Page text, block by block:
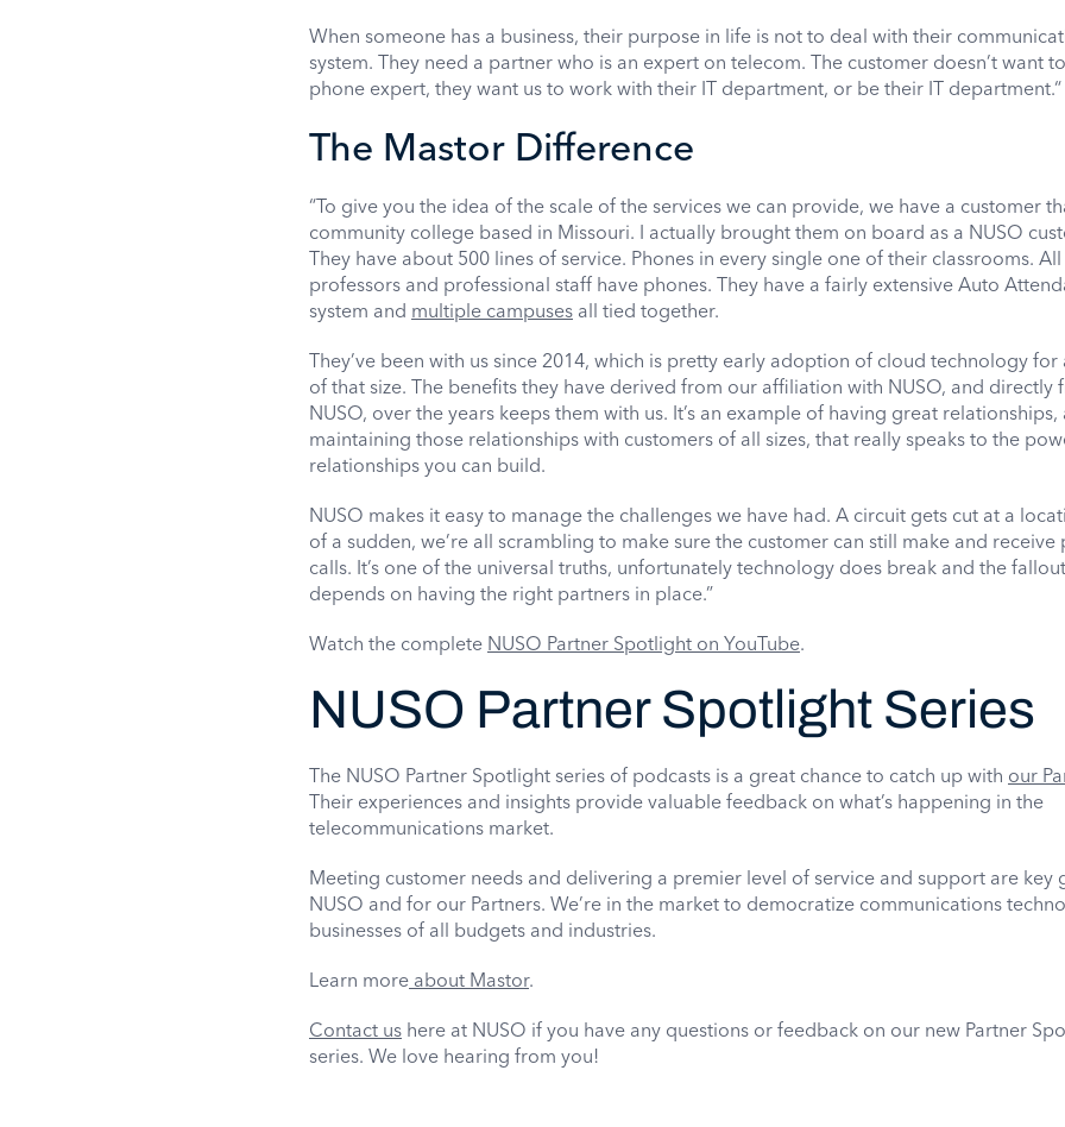
When someone has a business, their purpose in life is not to deal with their
system. They need a partner who is an expert on telecom. The customer doesn’t want
phone expert, they want us to work with their IT department, or be their IT department.“
The Mastor Difference
“To give you the idea of the scale of the services we can provide, we have a customer
community college based in Missouri. I actually brought them on board as a NUSO
They have about 500 lines of service. Phones in every single one of their classrooms.
professors and professional staff have phones. They have a fairly extensive Auto
system and multiple campuses all tied together.
They’ve been with us since 2014, which is pretty early adoption of cloud technology for
of that size. The benefits they have derived from our affiliation with NUSO, and directly
NUSO, over the years keeps them with us. It’s an example of having great relationships,
maintaining those relationships with customers of all sizes, that really speaks to the
relationships you can build.
NUSO makes it easy to manage the challenges we have had. A circuit gets cut at a
of a sudden, we’re all scrambling to make sure the customer can still make and receive
calls. It’s one of the universal truths, unfortunately technology does break and the
depends on having the right partners in place.”
Watch the complete NUSO Partner Spotlight on YouTube.
NUSO Partner Spotlight Series
The NUSO Partner Spotlight series of podcasts is a great chance to catch up with our
Their experiences and insights provide valuable feedback on what’s happening in the
telecommunications market.
Meeting customer needs and delivering a premier level of service and support are key
NUSO and for our Partners. We’re in the market to democratize communications
businesses of all budgets and industries.
Learn more about Mastor.
Contact us here at NUSO if you have any questions or feedback on our new Partner
series. We love hearing from you!